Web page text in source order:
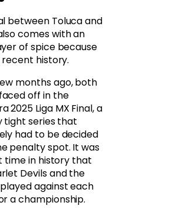
between Toluca and
comes with an
of spice because
history.
months ago, both
off in the
2025 Liga MX Final, a
tight series that
had to be decided
penalty spot. It was
time in history that
Devils and the
against each
a championship.